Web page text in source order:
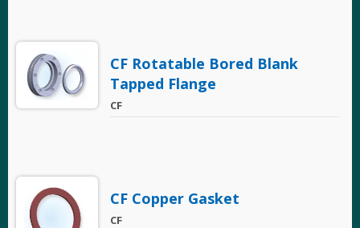
CF Rotatable Bored Blank
Tapped Flange
CF
CF Copper Gasket
CF